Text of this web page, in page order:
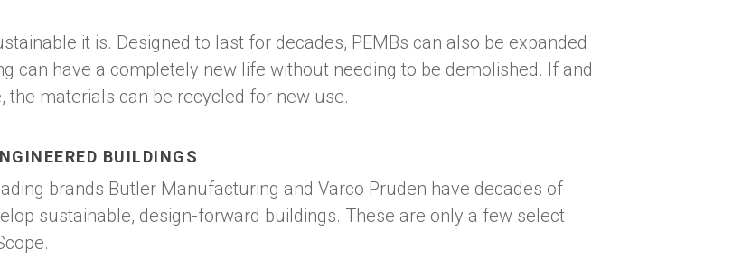
it is. Designed to last for decades, PEMBs can also be expanded
can have a completely new life without needing to be demolished. If and
the materials can be recycled for new use.
BUILDINGS
brands Butler Manufacturing and Varco Pruden have decades of
sustainable, design-forward buildings. These are only a few select